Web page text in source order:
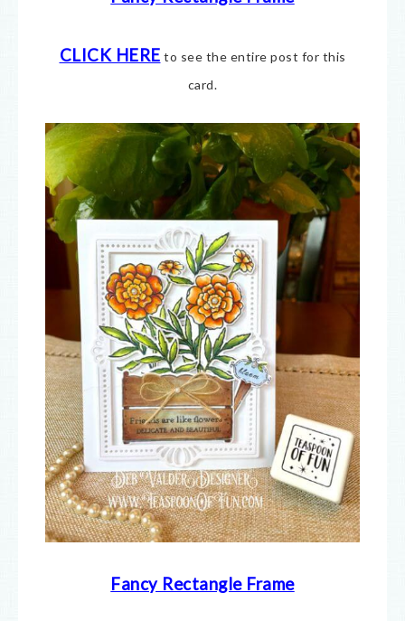
CLICK HERE to see the entire post for this
card.
Fancy Rectangle Frame